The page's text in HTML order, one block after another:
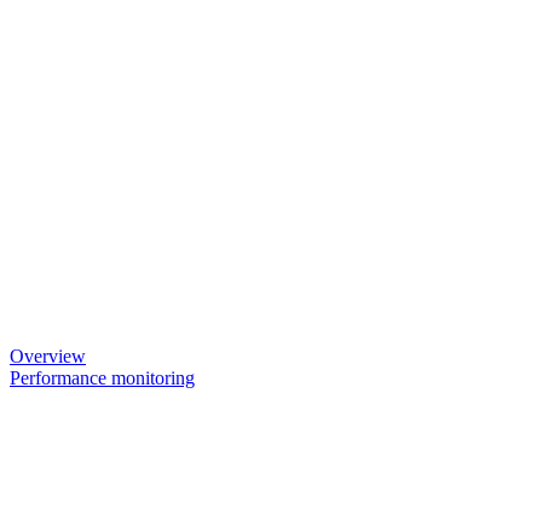
Overview
Performance monitoring